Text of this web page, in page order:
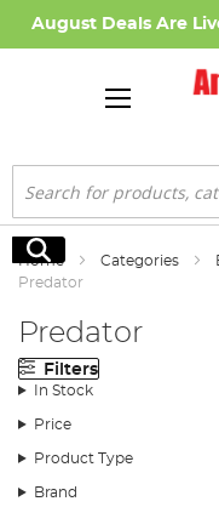
August Deals Are
Search
Search
Home Categories
Predator
Predator
Filters
In Stock
Price
Product Type
Brand